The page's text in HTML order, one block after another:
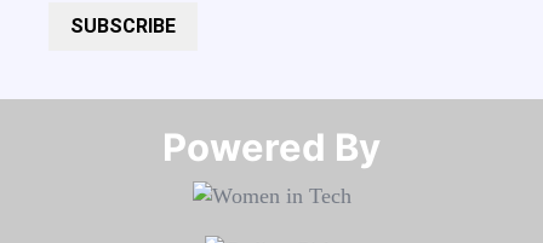
SUBSCRIBE
Powered By​​​​​​​